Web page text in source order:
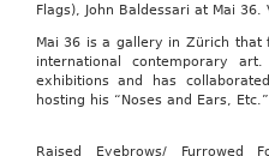
Flags), John Baldessari at Mai 36.
Mai 36 is a gallery in Zürich that
international contemporary
exhibitions and has
hosting his “Noses and Ears,
Raised Eyebrows/ Furrowed